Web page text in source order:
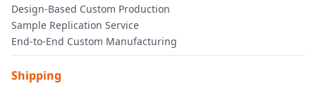
Design-Based Custom Production
Sample Replication Service
End-to-End Custom Manufacturing
Shipping